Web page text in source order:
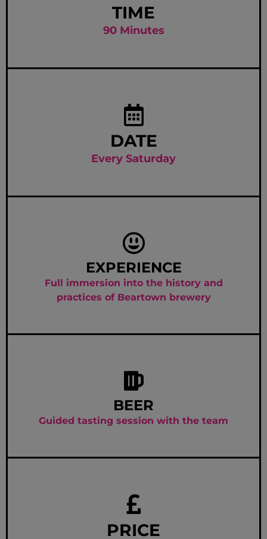
TIME
90 Minutes
DATE
Every Saturday
EXPERIENCE
Full immersion into the history and
practices of Beartown brewery
BEER
Guided tasting session with the team
PRICE